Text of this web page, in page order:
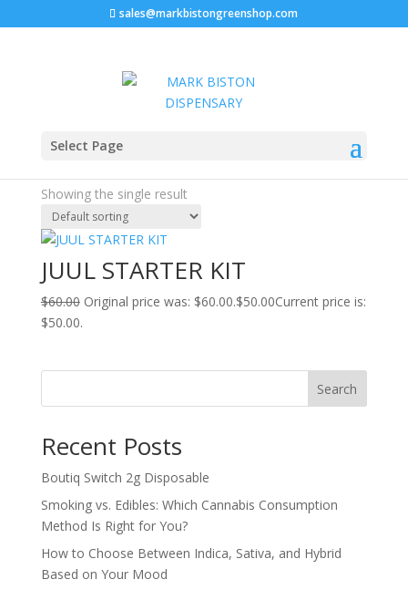
sales@markbistongreenshop.com
Select Page
Home
how to fill juul pods
Showing the single result
JUUL STARTER KIT
$60.00 Original price was: $60.00.$50.00Current price is:
$50.00.
Search
Recent Posts
Boutiq Switch 2g Disposable
Smoking vs. Edibles: Which Cannabis Consumption
Method Is Right for You?
How to Choose Between Indica, Sativa, and Hybrid
Based on Your Mood